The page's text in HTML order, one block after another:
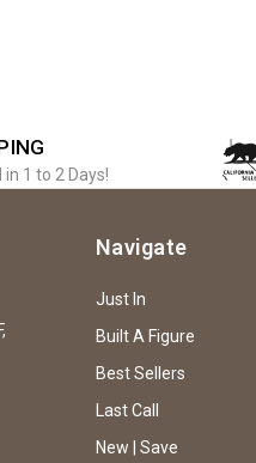
1 to 2 Days!
Navigate
Just In
Built A Figure
Best Sellers
Last Call
New | Save